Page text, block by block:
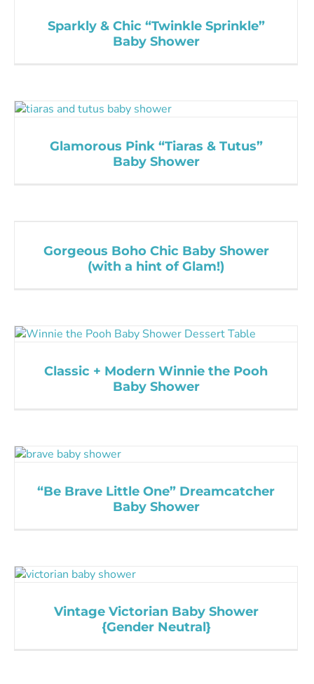
Sparkly & Chic “Twinkle Sprinkle”
Baby Shower
Glamorous Pink “Tiaras & Tutus”
Baby Shower
Gorgeous Boho Chic Baby Shower
(with a hint of Glam!)
Classic + Modern Winnie the Pooh
Baby Shower
“Be Brave Little One” Dreamcatcher
Baby Shower
Vintage Victorian Baby Shower
{Gender Neutral}